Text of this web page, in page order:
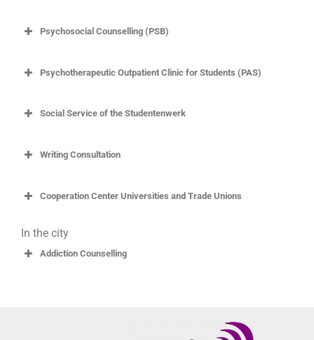
Psychosocial Counselling (PSB)
Psychotherapeutic Outpatient Clinic for Students (PAS)
Social Service of the Studentenwerk
Writing Consultation
Cooperation Center Universities and Trade Unions
In the city
Addiction Counselling